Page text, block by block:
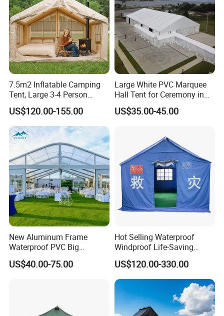
7.5m2 Inflatable Camping
Tent, Large 3-4 Person
Luxury Glamping Tent,
Automatic Air Beam Oxford
Cloth Outdoor Shelter
Outdoor Tent Luxury Tent
US$120.00-155.00
Large White PVC Marquee
Hall Tent for Ceremony in
Nigeria for Sale
US$35.00-45.00
New Aluminum Frame
Waterproof PVC Big
Wedding Party Large
Church Marquee Event
US$40.00-75.00
Hot Selling Waterproof
Windproof Life-Saving
Relief Shelter Tent
US$120.00-330.00